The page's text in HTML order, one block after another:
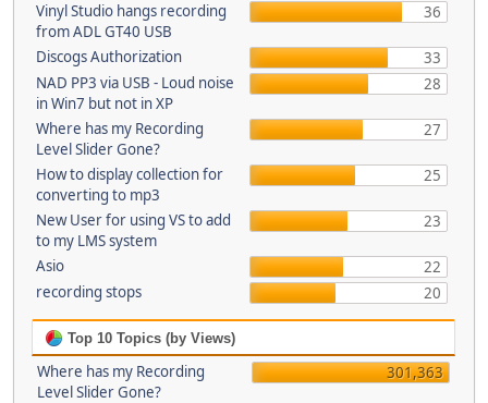
Vinyl Studio hangs recording
from ADL GT40 USB
36
Discogs Authorization
33
NAD PP3 via USB - Loud noise
in Win7 but not in XP
28
Where has my Recording
Level Slider Gone?
27
How to display collection for
converting to mp3
25
New User for using VS to add
to my LMS system
23
Asio
22
recording stops
20
Top 10 Topics (by Views)
Where has my Recording
Level Slider Gone?
301,363